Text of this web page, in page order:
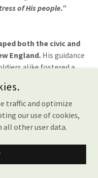
of His people.”
both the civic and
England.His guidance
alike fostered a
that bound
and believer in the
traffic and optimize
our use of cookies,
all other user data.